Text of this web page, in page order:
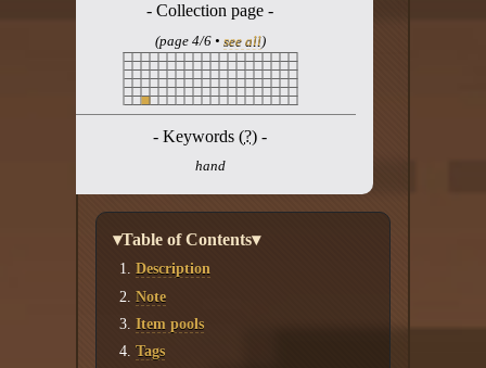
- Collection page -
(page 4/6 • see all)
- Keywords (?) -
hand
▾Table of Contents▾
Description
Note
Item pools
Tags